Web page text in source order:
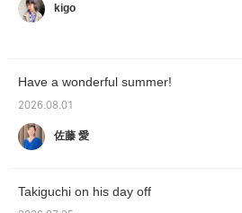
kigo
Have a wonderful summer!
2026.08.01
佐藤 愛
Takiguchi on his day off